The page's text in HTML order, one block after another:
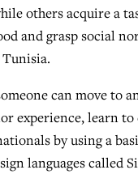
others acquire a
and grasp social
can move to
experience, learn to
by using a
languages called